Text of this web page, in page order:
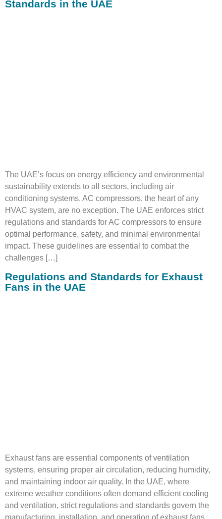
Standards in the UAE
The UAE’s focus on energy efficiency and environmental
sustainability extends to all sectors, including air
conditioning systems. AC compressors, the heart of any
HVAC system, are no exception. The UAE enforces strict
regulations and standards for AC compressors to ensure
optimal performance, safety, and minimal environmental
impact. These guidelines are essential to combat the
challenges […]
Regulations and Standards for Exhaust
Fans in the UAE
Exhaust fans are essential components of ventilation
systems, ensuring proper air circulation, reducing humidity,
and maintaining indoor air quality. In the UAE, where
extreme weather conditions often demand efficient cooling
and ventilation, strict regulations and standards govern the
manufacturing, installation, and operation of exhaust fans.